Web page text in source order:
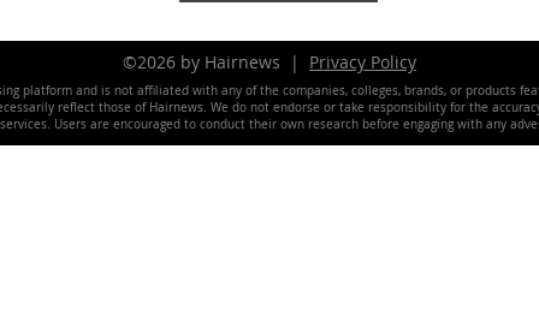
©2026 by Hairnews | Privacy Policy
platform and is not affiliated with any of the companies, colleges, brands, or products
reflect those of Hairnews. We do not endorse or take responsibility for the
Users are encouraged to conduct their own research before engaging with any